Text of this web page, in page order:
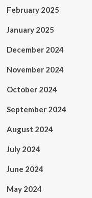
February 2025
January 2025
December 2024
November 2024
October 2024
September 2024
August 2024
July 2024
June 2024
May 2024